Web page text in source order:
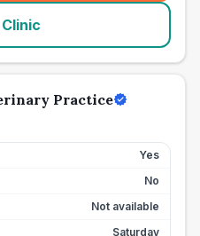
Practice
Yes
No
Not available
Saturday